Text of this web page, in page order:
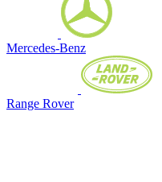
Mercedes-Benz
Range Rover